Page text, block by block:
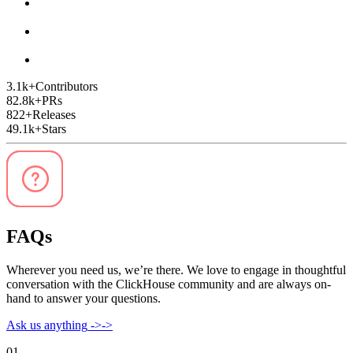
3.1k+Contributors
82.8k+PRs
822+Releases
49.1k+Stars
FAQs
Wherever you need us, we’re there. We love to engage in thoughtful
conversation with the ClickHouse community and are always on-
hand to answer your questions.
Ask us anything ->->